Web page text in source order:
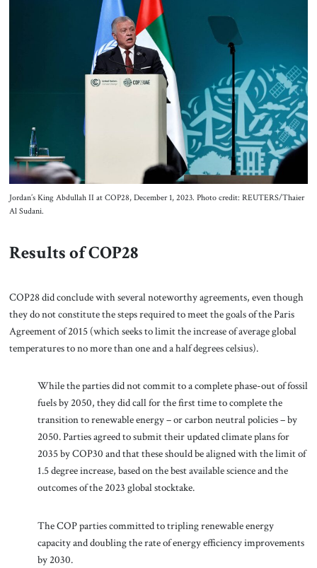
Jordan’s King Abdullah II at COP28, December 1, 2023. Photo credit: REUTERS/Thaier
Al Sudani.
Results of COP28
COP28 did conclude with several noteworthy agreements, even though
they do not constitute the steps required to meet the goals of the Paris
Agreement of 2015 (which seeks to limit the increase of average global
temperatures to no more than one and a half degrees celsius).
While the parties did not commit to a complete phase-out of fossil
fuels by 2050, they did call for the first time to complete the
transition to renewable energy – or carbon neutral policies – by
2050. Parties agreed to submit their updated climate plans for
2035 by COP30 and that these should be aligned with the limit of
1.5 degree increase, based on the best available science and the
outcomes of the 2023 global stocktake.
The COP parties committed to tripling renewable energy
capacity and doubling the rate of energy efficiency improvements
by 2030.